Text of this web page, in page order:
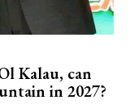
Kalau, can
in 2027?